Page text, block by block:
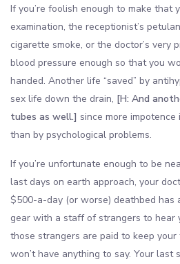
If you’re foolish enough to make that
examination, the receptionist’s
cigarette smoke, or the doctor’s very
blood pressure enough so that you
handed. Another life “saved” by
sex life down the drain, [H: And
tubes as well.] since more
than by psychological problems.
If you’re unfortunate enough to be
last days on earth approach, your
$500-a-day (or worse) deathbed has
gear with a staff of strangers to hear
those strangers are paid to keep
won’t have anything to say. Your last